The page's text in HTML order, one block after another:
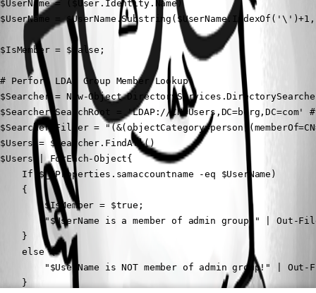
$UserName = ($User.Identity.Name)
$UserName =
$IsMember = $false;
# Perform LDAP Group Member Lookup
$Searcher = New-Object
$Searcher.SearchRoot = 'LDAP://CN=Users,DC=berg,DC=com' #
$Searcher.Filter =
$Users = $Searcher.FindAll()
$Users | ForEach-Object{
    If($_.Properties.samaccountname -eq $UserName)
    {
        $IsMember = $true;
"$UserName is a member of admin group!" | Out-
    }
    else {
"$UserName is NOT member of admin group!" | Out-
    }